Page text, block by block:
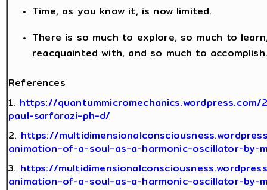
Time, as you know it, is now limited.
There is so much to explore, so much to
reacquainted with, and so much to accomplish.
References
1. https://
paul-sarfarazi-ph-d/
2. https://
animation-of-a-soul-as-a-harmonic-oscillator-by-
3. https://
animation-of-a-soul-as-a-harmonic-oscillator-by-